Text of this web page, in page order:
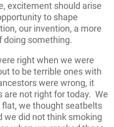
excitement should arise
to shape
our invention, a more
doing something.
right when we were
to be terrible ones with
were wrong, it
are not right for today. We
we thought seatbelts
we did not think smoking